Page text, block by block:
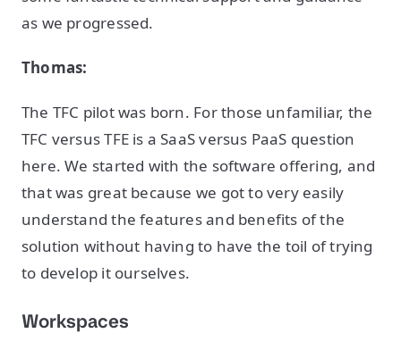
as we progressed.
Thomas:
The TFC pilot was born. For those unfamiliar, the
TFC versus TFE is a SaaS versus PaaS question
here. We started with the software offering, and
that was great because we got to very easily
understand the features and benefits of the
solution without having to have the toil of trying
to develop it ourselves.
Workspaces